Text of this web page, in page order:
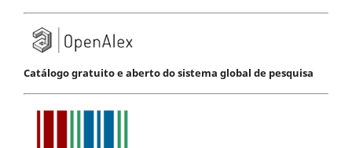
Catálogo gratuito e aberto do sistema global de pesquisa